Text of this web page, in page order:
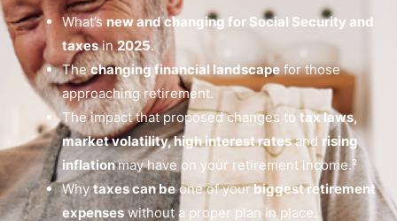
What’s new and changing for Social Security and
taxesin2025.
Thechanging financial landscapefor those
approaching retirement.
The impact that proposed changes to tax laws,
market volatility, high interest ratesand rising
inflationmay have on your retirement income.²
Whytaxes can beone of yourbiggest retirement
expenseswithout a proper plan in place.